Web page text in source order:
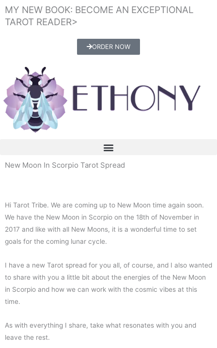
Skip
to
MY NEW BOOK: BECOME AN EXCEPTIONAL
TAROT READER>
ORDER NOW
New Moon In Scorpio Tarot Spread
Hi Tarot Tribe. We are coming up to New Moon time again soon.
We have the New Moon in Scorpio on the 18th of November in
2017 and like with all New Moons, it is a wonderful time to set
goals for the coming lunar cycle.
I have a new Tarot spread for you all, of course, and I also wanted
to share with you a little bit about the energies of the New Moon
in Scorpio and how we can work with the cosmic vibes at this
time.
As with everything I share, take what resonates with you and
leave the rest.